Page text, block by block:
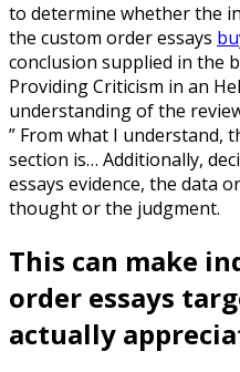
to determine whether the
the custom order essays
conclusion supplied in the
Providing Criticism in an
understanding of the
” From what I understand,
section is… Additionally,
essays evidence, the data
thought or the judgment.
This can make
order essays
actually